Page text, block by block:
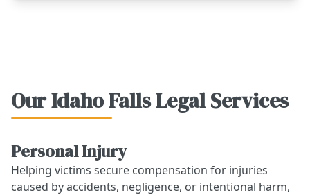
Our Idaho Falls Legal Services
Personal Injury
Helping victims secure compensation for injuries
caused by accidents, negligence, or intentional harm,